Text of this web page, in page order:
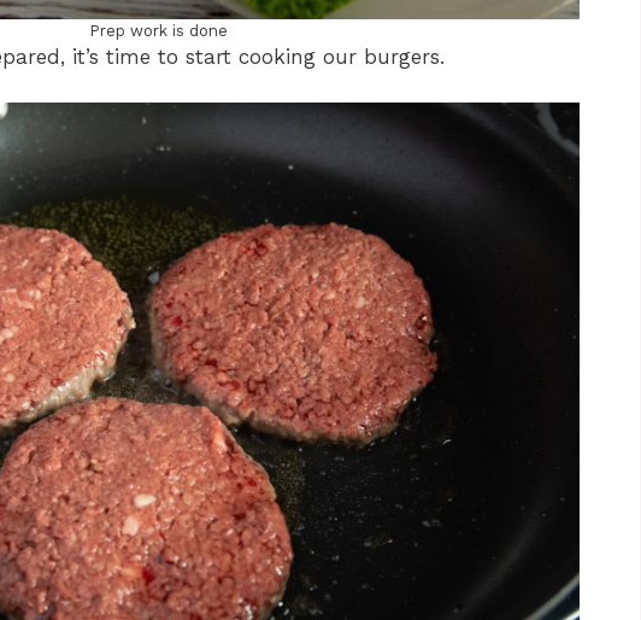
Prep work is done
it’s time to start cooking our burgers.